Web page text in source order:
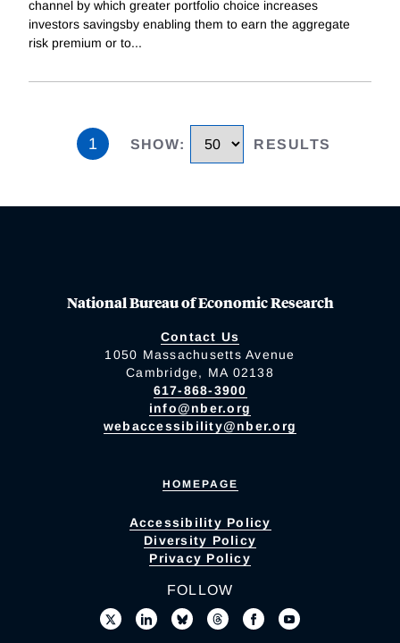
channel by which greater portfolio choice increases
investors savingsby enabling them to earn the aggregate
risk premium or to...
1 SHOW: RESULTS
National Bureau of Economic Research
Contact Us
1050 Massachusetts Avenue
Cambridge, MA 02138
617-868-3900
info@nber.org
webaccessibility@nber.org
HOMEPAGE
Accessibility Policy
Diversity Policy
Privacy Policy
FOLLOW